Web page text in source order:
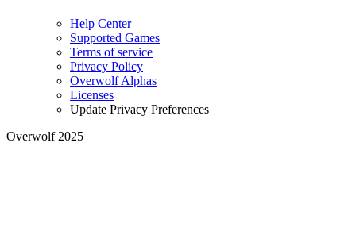
Help Center
Supported Games
Terms of service
Privacy Policy
Overwolf Alphas
Licenses
Update Privacy Preferences
Overwolf 2025